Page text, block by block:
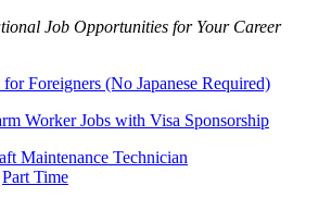
Job Opportunities for Your Career
Foreigners (No Japanese Required)
Worker Jobs with Visa Sponsorship
Maintenance Technician
Part Time